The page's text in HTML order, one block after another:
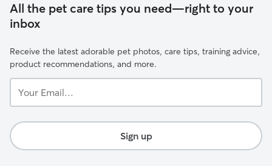
All the pet care tips you need—right to your
inbox
Receive the latest adorable pet photos, care tips, training advice,
product recommendations, and more.
Email...
Sign up